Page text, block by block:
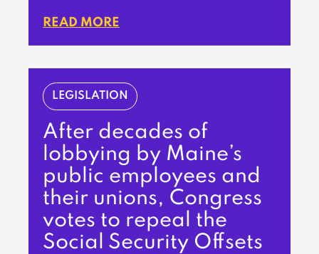
READ MORE
LEGISLATION
After decades of
lobbying by Maine’s
public employees and
their unions, Congress
votes to repeal the
Social Security Offsets